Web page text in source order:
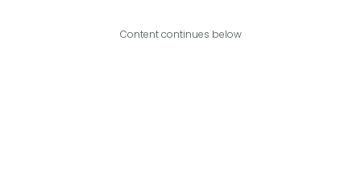
Content continues below